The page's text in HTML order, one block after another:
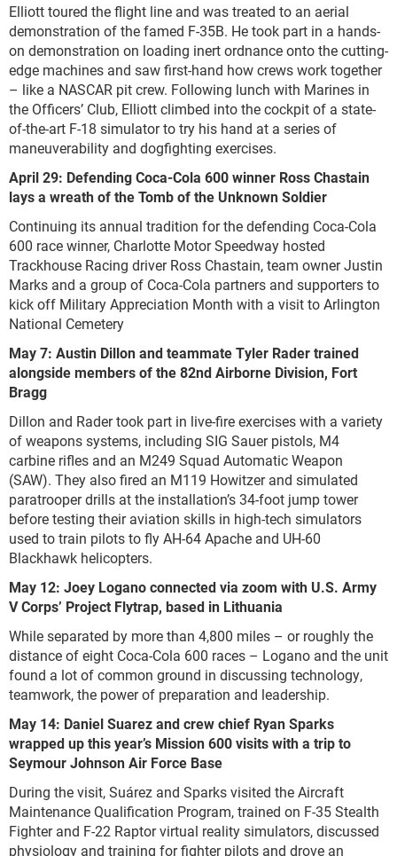
Elliott toured the flight line and was treated to an aerial
demonstration of the famed F-35B. He took part in a hands-
on demonstration on loading inert ordnance onto the cutting-
edge machines and saw first-hand how crews work together
– like a NASCAR pit crew. Following lunch with Marines in
the Officers’ Club, Elliott climbed into the cockpit of a state-
of-the-art F-18 simulator to try his hand at a series of
maneuverability and dogfighting exercises.
April 29: Defending Coca-Cola 600 winner Ross Chastain
lays a wreath of the Tomb of the Unknown Soldier
Continuing its annual tradition for the defending Coca-Cola
600 race winner, Charlotte Motor Speedway hosted
Trackhouse Racing driver Ross Chastain, team owner Justin
Marks and a group of Coca-Cola partners and supporters to
kick off Military Appreciation Month with a visit to Arlington
National Cemetery
May 7: Austin Dillon and teammate Tyler Rader trained
alongside members of the 82nd Airborne Division, Fort
Bragg
Dillon and Rader took part in live-fire exercises with a variety
of weapons systems, including SIG Sauer pistols, M4
carbine rifles and an M249 Squad Automatic Weapon
(SAW). They also fired an M119 Howitzer and simulated
paratrooper drills at the installation’s 34-foot jump tower
before testing their aviation skills in high-tech simulators
used to train pilots to fly AH-64 Apache and UH-60
Blackhawk helicopters.
May 12: Joey Logano connected via zoom with U.S. Army
V Corps’ Project Flytrap, based in Lithuania
While separated by more than 4,800 miles – or roughly the
distance of eight Coca-Cola 600 races – Logano and the unit
found a lot of common ground in discussing technology,
teamwork, the power of preparation and leadership.
May 14: Daniel Suarez and crew chief Ryan Sparks
wrapped up this year’s Mission 600 visits with a trip to
Seymour Johnson Air Force Base
During the visit, Suárez and Sparks visited the Aircraft
Maintenance Qualification Program, trained on F-35 Stealth
Fighter and F-22 Raptor virtual reality simulators, discussed
physiology and training for fighter pilots and drove an